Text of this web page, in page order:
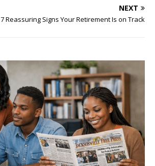
NEXT
7 Reassuring Signs Your Retirement Is on Track